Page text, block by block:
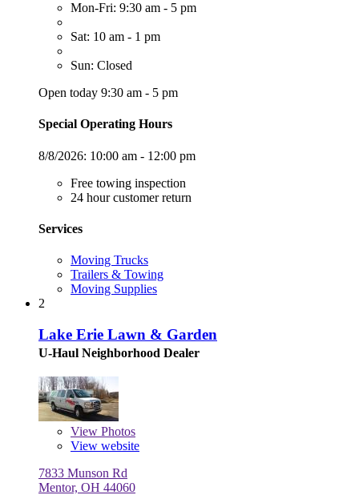
Mon-Fri: 9:30 am - 5 pm
Sat: 10 am - 1 pm
Sun: Closed
Open today 9:30 am - 5 pm
Special Operating Hours
8/8/2026: 10:00 am - 12:00 pm
Free towing inspection
24 hour customer return
Services
Moving Trucks
Trailers & Towing
Moving Supplies
2
Lake Erie Lawn & Garden
U-Haul Neighborhood Dealer
View Photos
View website
7833 Munson Rd
Mentor, OH 44060